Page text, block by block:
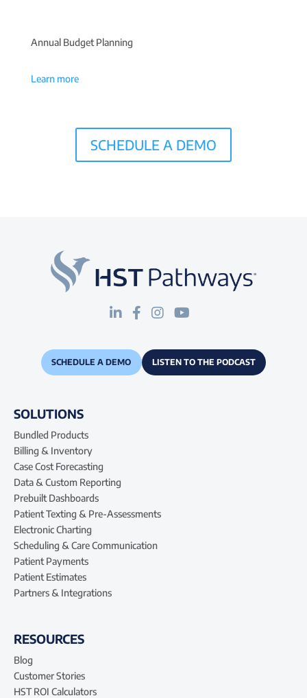
Annual Budget Planning
Learn more
SCHEDULE A DEMO
SCHEDULE A DEMO LISTEN TO THE PODCAST
SOLUTIONS
Bundled Products
Billing & Inventory
Case Cost Forecasting
Data & Custom Reporting
Prebuilt Dashboards
Patient Texting & Pre-Assessments
Electronic Charting
Scheduling & Care Communication
Patient Payments
Patient Estimates
Partners & Integrations
RESOURCES
Blog
Customer Stories
HST ROI Calculators